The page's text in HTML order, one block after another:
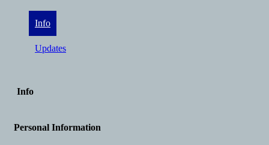
Info
Updates
Info
Personal Information